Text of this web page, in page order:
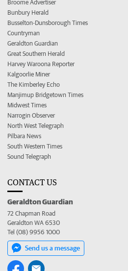
Broome Advertiser
Bunbury Herald
Busselton-Dunsborough Times
Countryman
Geraldton Guardian
Great Southern Herald
Harvey Waroona Reporter
Kalgoorlie Miner
The Kimberley Echo
Manjimup Bridgetown Times
Midwest Times
Narrogin Observer
North West Telegraph
Pilbara News
South Western Times
Sound Telegraph
CONTACT US
Geraldton Guardian
72 Chapman Road
Geraldton WA 6530
Tel (08) 9956 1000
Send us a message